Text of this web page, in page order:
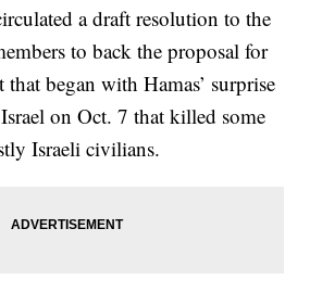
a draft resolution to the
to back the proposal for
began with Hamas’ surprise
on Oct. 7 that killed some
Israeli civilians.